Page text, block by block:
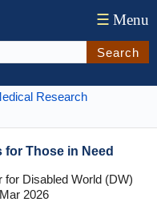
☰ Menu
Search
Research
for Those in Need
for Disabled World (DW)
2026